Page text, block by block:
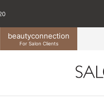
beautyconnection
For Salon Clients